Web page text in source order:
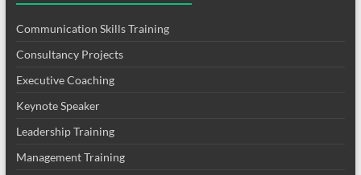
Communication Skills Training
Consultancy Projects
Executive Coaching
Keynote Speaker
Leadership Training
Management Training